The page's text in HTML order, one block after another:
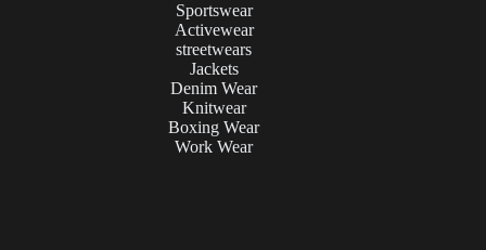
Sportswear
Activewear
streetwears
Jackets
Denim Wear
Knitwear
Boxing Wear
Work Wear